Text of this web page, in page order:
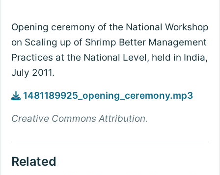
Opening ceremony of the National Workshop
on Scaling up of Shrimp Better Management
Practices at the National Level, held in India,
July 2011.
1481189925_opening_ceremony.mp3
Creative Commons Attribution.
Related